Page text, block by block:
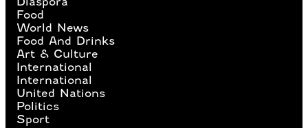
Food
World News
Food And Drinks
Art & Culture
International
International
United Nations
Politics
Sport